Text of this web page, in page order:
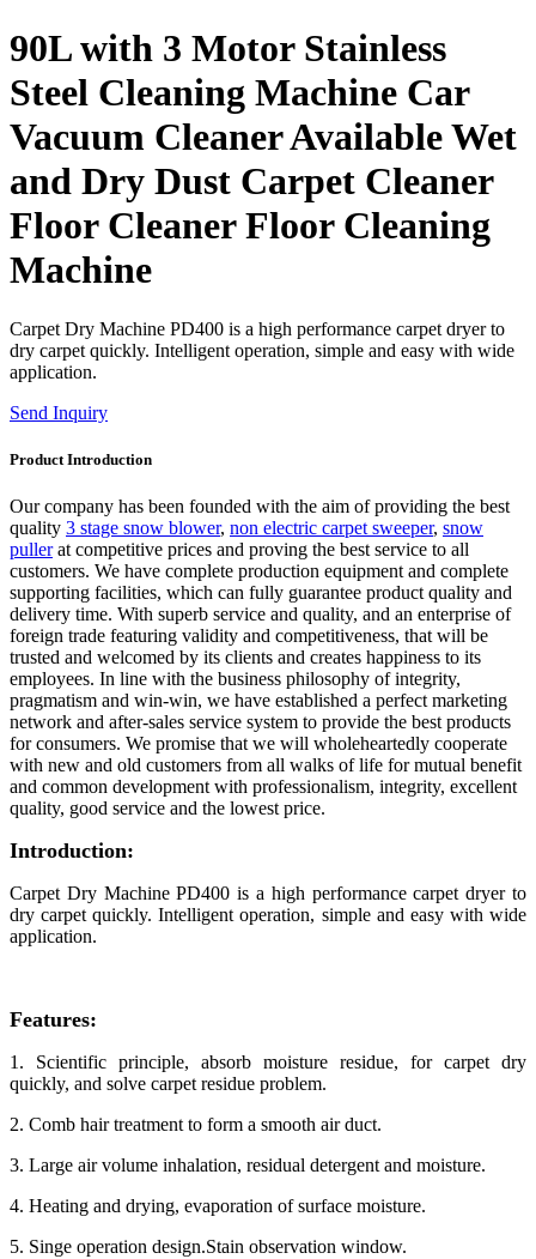
90L with 3 Motor Stainless
Steel Cleaning Machine Car
Vacuum Cleaner Available Wet
and Dry Dust Carpet Cleaner
Floor Cleaner Floor Cleaning
Machine
Carpet Dry Machine PD400 is a high performance carpet dryer to
dry carpet quickly. Intelligent operation, simple and easy with wide
application.
Send Inquiry
Product Introduction
Our company has been founded with the aim of providing the best
quality 3 stage snow blower, non electric carpet sweeper, snow
pullerat competitive prices and proving the best service to all
customers. We have complete production equipment and complete
supporting facilities, which can fully guarantee product quality and
delivery time. With superb service and quality, and an enterprise of
foreign trade featuring validity and competitiveness, that will be
trusted and welcomed by its clients and creates happiness to its
employees. In line with the business philosophy of integrity,
pragmatism and win-win, we have established a perfect marketing
network and after-sales service system to provide the best products
for consumers. We promise that we will wholeheartedly cooperate
with new and old customers from all walks of life for mutual benefit
and common development with professionalism, integrity, excellent
quality, good service and the lowest price.
Introduction:
Carpet Dry Machine PD400 is a high performance carpet dryer to
dry carpet quickly. Intelligent operation, simple and easy with wide
application.
Features:
1. Scientific principle, absorb moisture residue, for carpet dry
quickly, and solve carpet residue problem.
2. Comb hair treatment to form a smooth air duct.
3. Large air volume inhalation, residual detergent and moisture.
4. Heating and drying, evaporation of surface moisture.
5. Singe operation design.Stain observation window.